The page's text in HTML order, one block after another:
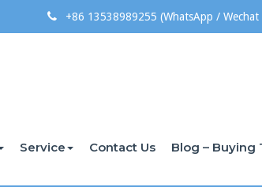
+86 13538989255 (WhatsApp / Wechat
Service Contact Us Blog – Buying